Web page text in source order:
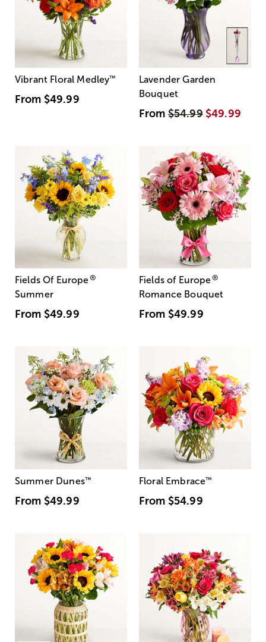
Vibrant Floral Medley™
From $49.99
Lavender Garden
Bouquet
From$54.99 $49.99
Fields Of Europe®
Summer
From $49.99
Fields of Europe®
Romance Bouquet
From $49.99
Summer Dunes™
From $49.99
Floral Embrace™
From $54.99